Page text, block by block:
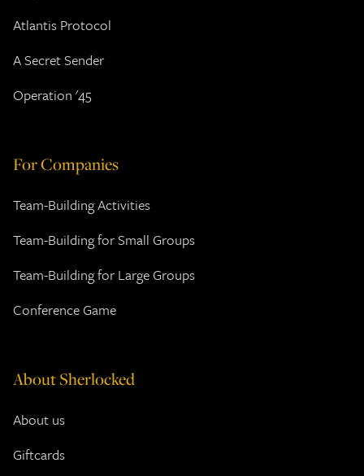
Atlantis Protocol
A Secret Sender
Operation '45
For Companies
Team-Building Activities
Team-Building for Small Groups
Team-Building for Large Groups
Conference Game
About Sherlocked
About us
Giftcards